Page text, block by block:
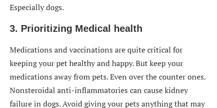
Especially dogs.
3. Prioritizing Medical health
Medications and vaccinations are quite critical for
keeping your pet healthy and happy. But keep your
medications away from pets. Even over the counter ones.
Nonsteroidal anti-inflammatories can cause kidney
failure in dogs. Avoid giving your pets anything that may